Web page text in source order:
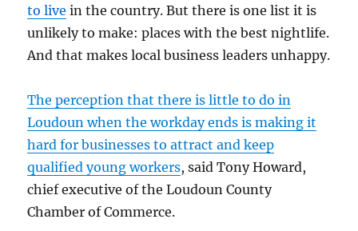
to live in the country. But there is one list it is
unlikely to make: places with the best nightlife.
And that makes local business leaders unhappy.
The perception that there is little to do in
Loudoun when the workday ends is making it
hard for businesses to attract and keep
qualified young workers, said Tony Howard,
chief executive of the Loudoun County
Chamber of Commerce.